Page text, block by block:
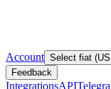
Account Select fiat
Feedback
IntegrationsAPI